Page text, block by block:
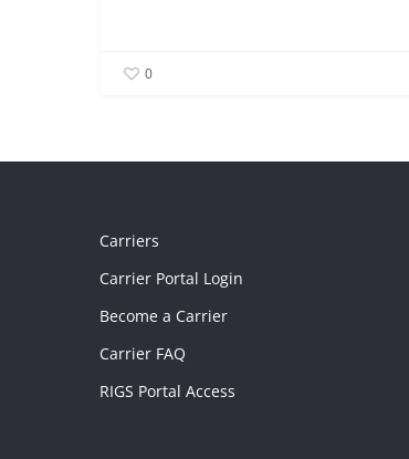
0
Carriers
Carrier Portal Login
Become a Carrier
Carrier FAQ
RIGS Portal Access